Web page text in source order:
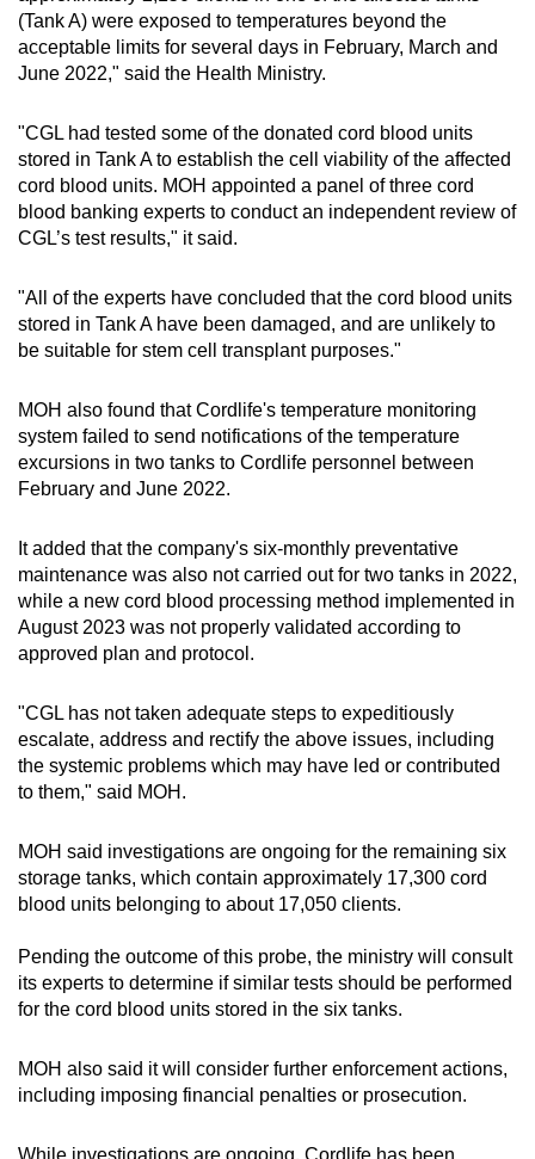
(Tank A) were exposed to temperatures beyond the
acceptable limits for several days in February, March and
June 2022," said the Health Ministry.
"CGL had tested some of the donated cord blood units
stored in Tank A to establish the cell viability of the affected
cord blood units. MOH appointed a panel of three cord
blood banking experts to conduct an independent review of
CGL’s test results," it said.
"All of the experts have concluded that the cord blood units
stored in Tank A have been damaged, and are unlikely to
be suitable for stem cell transplant purposes."
MOH also found that Cordlife's temperature monitoring
system failed to send notifications of the temperature
excursions in two tanks to Cordlife personnel between
February and June 2022.
It added that the company's six-monthly preventative
maintenance was also not carried out for two tanks in 2022,
while a new cord blood processing method implemented in
August 2023 was not properly validated according to
approved plan and protocol.
"CGL has not taken adequate steps to expeditiously
escalate, address and rectify the above issues, including
the systemic problems which may have led or contributed
to them," said MOH.
MOH said investigations are ongoing for the remaining six
storage tanks, which contain approximately 17,300 cord
blood units belonging to about 17,050 clients.
Pending the outcome of this probe, the ministry will consult
its experts to determine if similar tests should be performed
for the cord blood units stored in the six tanks.
MOH also said it will consider further enforcement actions,
including imposing financial penalties or prosecution.
While investigations are ongoing, Cordlife has been